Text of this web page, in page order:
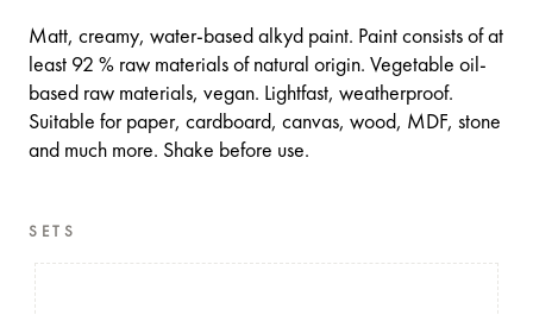
Matt, creamy, water-based alkyd paint. Paint consists of at
least 92 % raw materials of natural origin. Vegetable oil-
based raw materials, vegan. Lightfast, weatherproof.
Suitable for paper, cardboard, canvas, wood, MDF, stone
and much more. Shake before use.
SETS